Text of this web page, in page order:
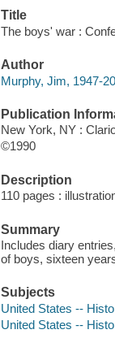
Title
The boys' war :
Author
Murphy, Jim, 1947-
Publication
New York, NY :
©1990
Description
110 pages :
Summary
Includes diary
of boys, sixteen
Subjects
United States --
United States --